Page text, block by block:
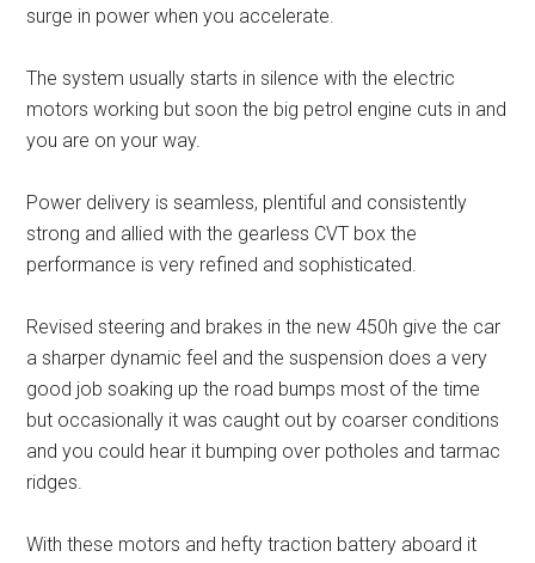
surge in power when you accelerate.
The system usually starts in silence with the electric
motors working but soon the big petrol engine cuts in and
you are on your way.
Power delivery is seamless, plentiful and consistently
strong and allied with the gearless CVT box the
performance is very refined and sophisticated.
Revised steering and brakes in the new 450h give the car
a sharper dynamic feel and the suspension does a very
good job soaking up the road bumps most of the time
but occasionally it was caught out by coarser conditions
and you could hear it bumping over potholes and tarmac
ridges.
With these motors and hefty traction battery aboard it